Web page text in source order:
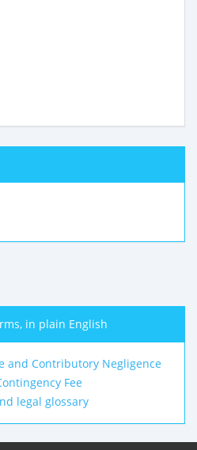
in plain English
and Contributory Negligence
Fee
legal glossary